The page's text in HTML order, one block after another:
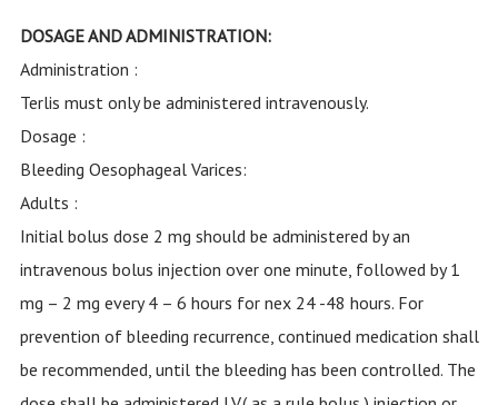
DOSAGE AND ADMINISTRATION:
Administration :
Terlis must only be administered intravenously.
Dosage :
Bleeding Oesophageal Varices:
Adults :
Initial bolus dose 2 mg should be administered by an
intravenous bolus injection over one minute, followed by 1
mg – 2 mg every 4 – 6 hours for nex 24 -48 hours. For
prevention of bleeding recurrence, continued medication shall
be recommended, until the bleeding has been controlled. The